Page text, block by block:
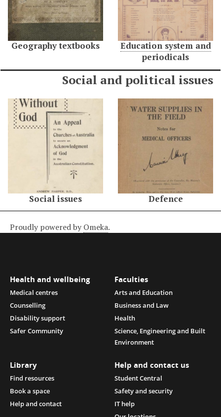
Geography textbooks
Education system and
periodicals
Social and political issues
Social issues Defence
Proudly powered by Omeka.